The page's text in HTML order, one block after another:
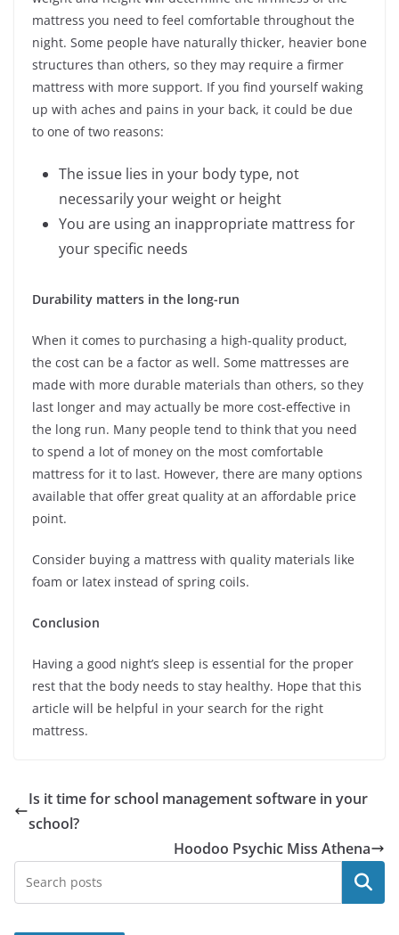
mattress you need to feel comfortable throughout the
night. Some people have naturally thicker, heavier bone
structures than others, so they may require a firmer
mattress with more support. If you find yourself waking
up with aches and pains in your back, it could be due
to one of two reasons:
The issue lies in your body type, not
necessarily your weight or height
You are using an inappropriate mattress for
your specific needs
Durability matters in the long-run
When it comes to purchasing a high-quality product,
the cost can be a factor as well. Some mattresses are
made with more durable materials than others, so they
last longer and may actually be more cost-effective in
the long run. Many people tend to think that you need
to spend a lot of money on the most comfortable
mattress for it to last. However, there are many options
available that offer great quality at an affordable price
point.
Consider buying a mattress with quality materials like
foam or latex instead of spring coils.
Conclusion
Having a good night’s sleep is essential for the proper
rest that the body needs to stay healthy. Hope that this
article will be helpful in your search for the right
mattress.
Is it time for school management software in your
school?
Hoodoo Psychic Miss Athena
Search